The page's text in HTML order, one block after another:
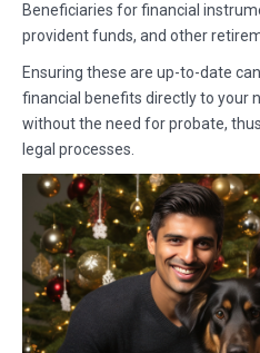
Beneficiaries for financial
provident funds, and other
Ensuring these are up-to-date
financial benefits directly to your
without the need for probate,
legal processes.